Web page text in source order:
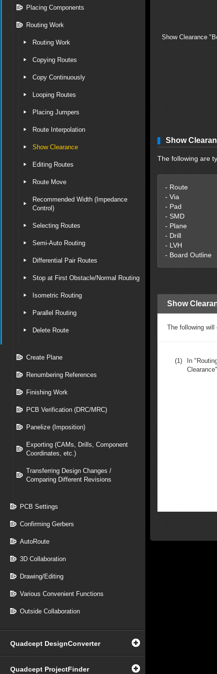
Placing Components
Routing Work
Routing Work
Copying Routes
Copy Continuously
Looping Routes
Placing Jumpers
Route Interpolation
Show Clearance
Editing Routes
Route Move
Recommended Width (Impedance
Control)
Selecting Routes
Semi-Auto Routing
Differential Pair Routes
Stop at First Obstacle/Normal Routing
Isometric Routing
Parallel Routing
Delete Route
Create Plane
Renumbering References
Finishing Work
PCB Verification (DRC/MRC)
Panelize (Imposition)
Exporting (CAMs, Drills, Component
Coordinates, etc.)
Transferring Design Changes /
Comparing Different Revisions
PCB Settings
Confirming Gerbers
AutoRoute
3D Collaboration
Drawing/Editing
Various Convenient Functions
Outside Collaboration
Quadcept DesignConverter
Quadcept ProjectFinder
Show Clearance
Show
The following are
- Route
- Via
- Pad
- SMD
- Plane
- Drill
- LVH
- Board Outline
Show
The following will
(1)
In